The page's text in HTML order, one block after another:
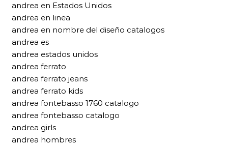
andrea en Estados Unidos
andrea en linea
andrea en nombre del diseño catalogos
andrea es
andrea estados unidos
andrea ferrato
andrea ferrato jeans
andrea ferrato kids
andrea fontebasso 1760 catalogo
andrea fontebasso catalogo
andrea girls
andrea hombres